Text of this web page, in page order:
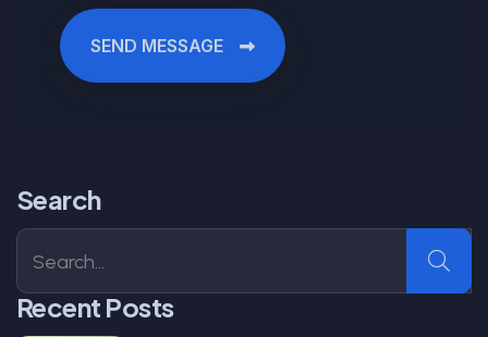
SEND MESSAGE
Search
Recent Posts